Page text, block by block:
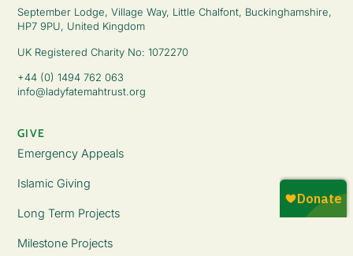
September Lodge, Village Way, Little Chalfont, Buckinghamshire,
HP7 9PU, United Kingdom
UK Registered Charity No: 1072270
+44 (0) 1494 762 063
info@ladyfatemahtrust.org
GIVE
Emergency Appeals
Islamic Giving
Long Term Projects
Milestone Projects